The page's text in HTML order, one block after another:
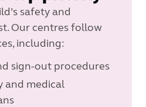
safety and
Our centres follow
including:
sign-out procedures
and medical